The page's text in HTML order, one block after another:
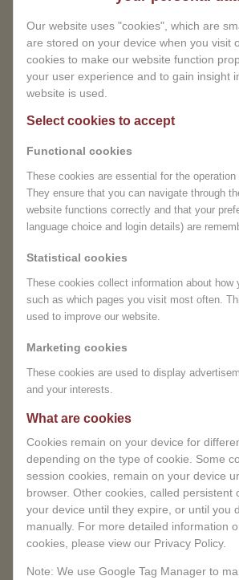
A MOMENT OF
AND RELAXATION
Relief of tension:
Improved blood circulation:
drainage and reduces swelling.
Allow
rest and recharge completely.
Safe and comfortable:
pregnant women from the 14th
Our pregnancy massage is more
a valuable support during this
life. In the serene surroundings of
Wellness Center, you can
knowing that you are in good hands.
Let yourself be embraced by an
experience a treatment that will
MagnifiSense – a loving
Our website uses "cookies", which are
are stored on your device when you visit
cookies to make our website function
your user experience and to gain insight
website is used.
Select cookies to accept
Functional cookies
These cookies are essential for the operation
They ensure that you can navigate through
website functions correctly and that your
language choice and login details) are
Statistical cookies
These cookies collect information about how
such as which pages you visit most often.
used to improve our website.
Marketing cookies
These cookies are used to display
and your interests.
What are cookies
Cookies remain on your device for
depending on the type of cookie. Some
session cookies, remain on your device
browser. Other cookies, called persistent
your device until they expire, or until you
manually. For more detailed information
cookies, please view our Privacy Policy.
Note: We use Google Tag Manager to
TEMPORARILY
Due to unforeseen
circumstances, we are
temporarily closed.
inconvenience and
your understanding.
BOOK NOW